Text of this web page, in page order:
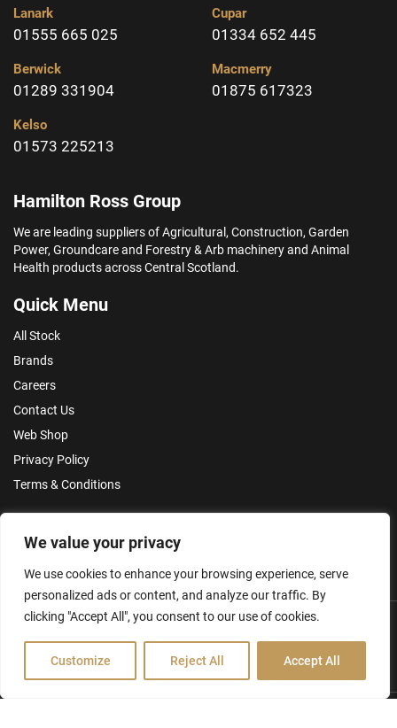
We value your privacy
We use cookies to enhance your browsing experience, serve
personalized ads or content, and analyze our traffic. By
clicking "Accept All", you consent to our use of cookies.
Customize Reject All Accept All
Lanark
01555 665 025
Berwick
01289 331904
Kelso
01573 225213
Cupar
01334 652 445
Macmerry
01875 617323
Hamilton Ross Group
We are leading suppliers of Agricultural, Construction, Garden
Power, Groundcare and Forestry & Arb machinery and Animal
Health products across Central Scotland.
Quick Menu
All Stock
Brands
Careers
Contact Us
Web Shop
Privacy Policy
Terms & Conditions
Make an Enquiry